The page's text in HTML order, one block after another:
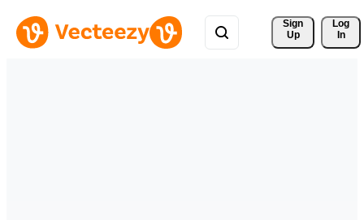
Sign
Up
Log
In